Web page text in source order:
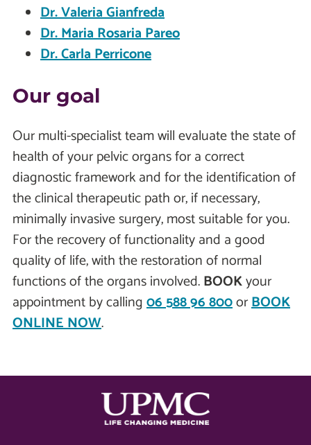
Dr. Valeria Gianfreda
Dr. Maria Rosaria Pareo
Dr. Carla Perricone
Our goal
Our multi-specialist team will evaluate the state of
health of your pelvic organs for a correct
diagnostic framework and for the identification of
the clinical therapeutic path or, if necessary,
minimally invasive surgery, most suitable for you.
For the recovery of functionality and a good
quality of life, with the restoration of normal
functions of the organs involved.BOOKyour
appointment by calling06 588 96 800orBOOK
ONLINE NOW.